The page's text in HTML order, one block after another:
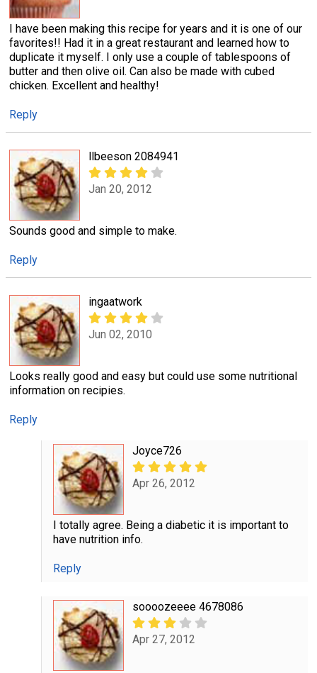
I have been making this recipe for years and it is one of our
favorites!! Had it in a great restaurant and learned how to
duplicate it myself. I only use a couple of tablespoons of
butter and then olive oil. Can also be made with cubed
chicken. Excellent and healthy!
Reply
llbeeson 2084941
Jan 20, 2012
Sounds good and simple to make.
Reply
ingaatwork
Jun 02, 2010
Looks really good and easy but could use some nutritional
information on recipies.
Reply
Joyce726
Apr 26, 2012
I totally agree. Being a diabetic it is important to
have nutrition info.
Reply
soooozeeee 4678086
Apr 27, 2012